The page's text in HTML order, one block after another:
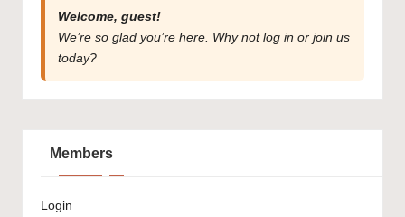
Welcome, guest!
We’re so glad you’re here. Why not log in or join us
today?
Members
Login